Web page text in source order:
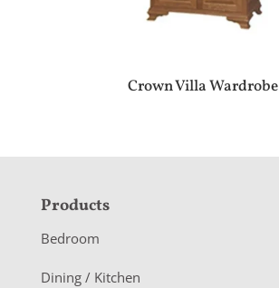
Crown Villa Wardrobe
F
o
o
Products
Bedroom
Dining / Kitchen